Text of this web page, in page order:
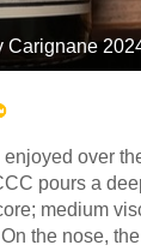
Carignane
over
pours a
medium
the nose,